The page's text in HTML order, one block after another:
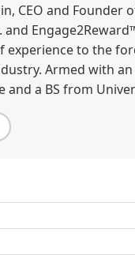
CEO and Founder
experience to the
Armed with
and a BS from